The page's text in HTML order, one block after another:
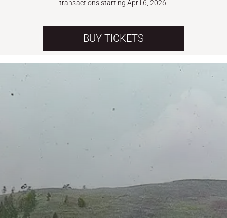
transactions starting April 6, 2026.
BUY TICKETS